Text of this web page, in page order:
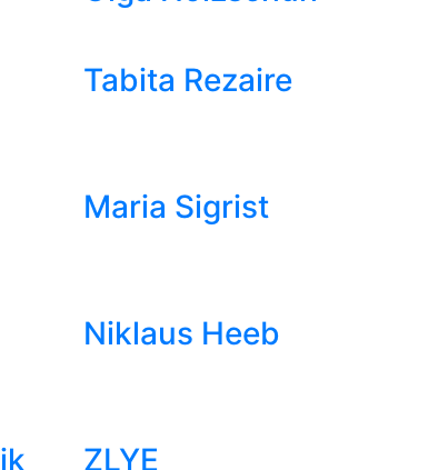
Tabita Rezaire
Maria Sigrist
Niklaus Heeb
ZLYE